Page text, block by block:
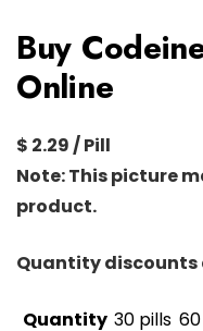
Buy
Online
$ 2.29 / Pill
Note: This picture
product.
Quantity
Quantity 30 pills